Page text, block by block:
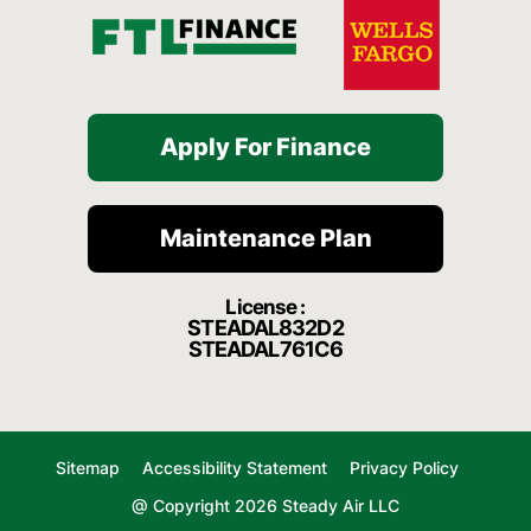
Apply For Finance
Maintenance Plan
License :
STEADAL832D2
STEADAL761C6
Sitemap Accessibility Statement
Privacy Policy
@ Copyright 2026 Steady Air LLC